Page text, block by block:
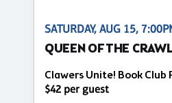
SATURDAY, AUG 15,
QUEEN OF THE CRAWL
Clawers Unite! Book Club
$42 per guest